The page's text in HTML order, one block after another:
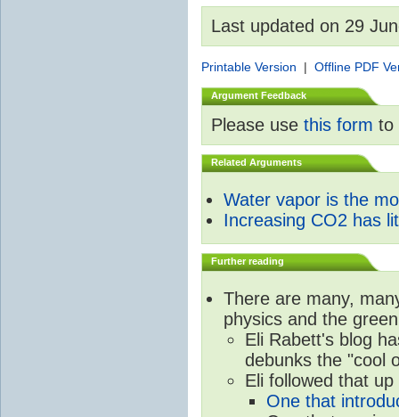
Last updated on 29
Printable Version | Offline PDF
Argument Feedback
Please use this form to
Related Arguments
Water vapor is the
Increasing CO2 has
Further reading
There are many,
physics and the
Eli Rabett's blog
debunks the "cool
Eli followed that
One that